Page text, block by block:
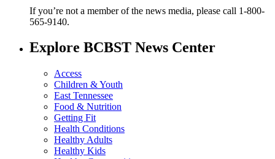
If you’re not a member of the news media, please call 1-800-
565-9140.
Explore BCBST News Center
Access
Children & Youth
East Tennessee
Food & Nutrition
Getting Fit
Health Conditions
Healthy Adults
Healthy Kids